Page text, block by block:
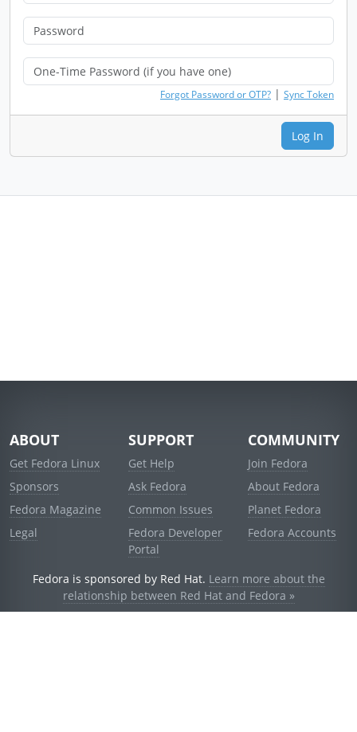
Forgot Password or OTP? | Sync Token
Log In
ABOUT
Get Fedora Linux
Sponsors
Fedora Magazine
Legal
SUPPORT
Get Help
Ask Fedora
Common Issues
Fedora Developer
Portal
COMMUNITY
Join Fedora
About Fedora
Planet Fedora
Fedora Accounts
Fedora is sponsored by Red Hat. Learn more about the
relationship between Red Hat and Fedora »